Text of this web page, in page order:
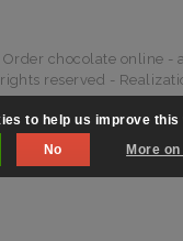
chocolate online -
reserved -
to help us improve
No More